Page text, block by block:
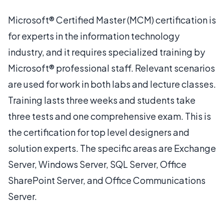
Microsoft® Certified Master (MCM) certification is
for experts in the information technology
industry, and it requires specialized training by
Microsoft® professional staff. Relevant scenarios
are used for work in both labs and lecture classes.
Training lasts three weeks and students take
three tests and one comprehensive exam. This is
the certification for top level designers and
solution experts. The specific areas are Exchange
Server, Windows Server, SQL Server, Office
SharePoint Server, and Office Communications
Server.